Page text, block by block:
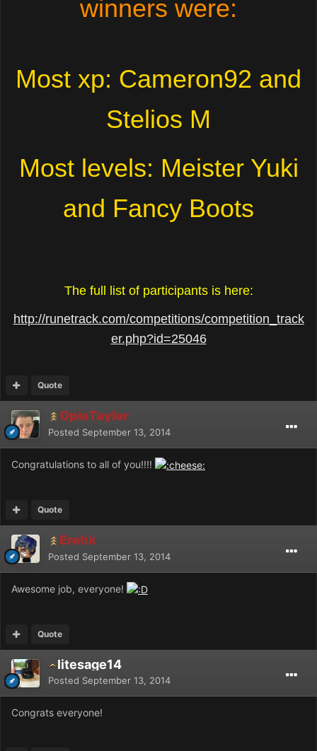
winners were:
Most xp: Cameron92 and
Stelios M
Most levels: Meister Yuki
and Fancy Boots
The full list of participants is here:
http://runetrack.com/competitions/competition_track
er.php?id=25046
Quote
OpieTaylor
Posted September 13, 2014
Congratulations to all of you!!!!
Quote
Erehk
Posted September 13, 2014
Awesome job, everyone!
Quote
litesage14
Posted September 13, 2014
Congrats everyone!